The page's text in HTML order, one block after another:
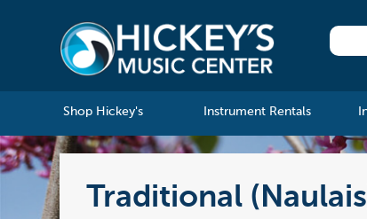
Shop Hickey's Instrument Rentals
Traditional